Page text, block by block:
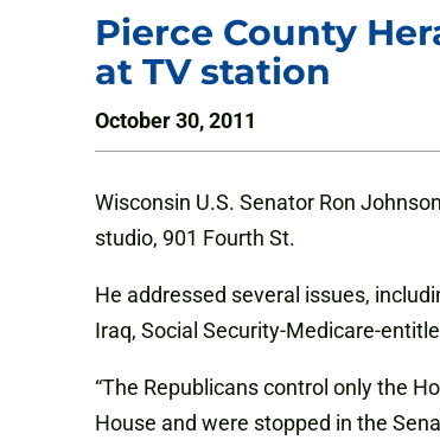
Pierce County
at TV station
October 30, 2011
Wisconsin U.S. Senator Ron
studio, 901 Fourth St.
He addressed several issues,
Iraq, Social Security-Medicare-
“The Republicans control only the
House and were stopped in the